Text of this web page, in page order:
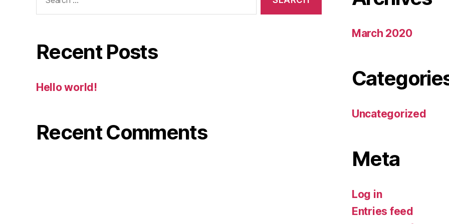
for:
Recent Posts
Hello world!
Recent Comments
March 2020
Uncategorized
Meta
Log in
Entries feed